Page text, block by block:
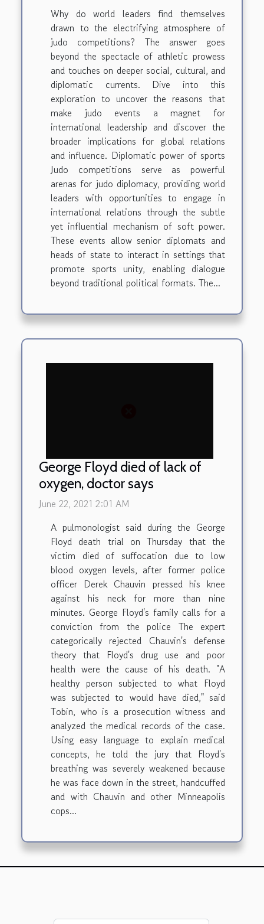
Why do world leaders find themselves
drawn to the electrifying atmosphere of
judo competitions? The answer goes
beyond the spectacle of athletic prowess
and touches on deeper social, cultural, and
diplomatic currents. Dive into this
exploration to uncover the reasons that
make judo events a magnet for
international leadership and discover the
broader implications for global relations
and influence. Diplomatic power of sports
Judo competitions serve as powerful
arenas for judo diplomacy, providing world
leaders with opportunities to engage in
international relations through the subtle
yet influential mechanism of soft power.
These events allow senior diplomats and
heads of state to interact in settings that
promote sports unity, enabling dialogue
beyond traditional political formats. The...
George Floyd died of lack of
oxygen, doctor says
June 22, 2021 2:01 AM
A pulmonologist said during the George
Floyd death trial on Thursday that the
victim died of suffocation due to low
blood oxygen levels, after former police
officer Derek Chauvin pressed his knee
against his neck for more than nine
minutes. George Floyd's family calls for a
conviction from the police The expert
categorically rejected Chauvin's defense
theory that Floyd's drug use and poor
health were the cause of his death. "A
healthy person subjected to what Floyd
was subjected to would have died," said
Tobin, who is a prosecution witness and
analyzed the medical records of the case.
Using easy language to explain medical
concepts, he told the jury that Floyd's
breathing was severely weakened because
he was face down in the street, handcuffed
and with Chauvin and other Minneapolis
cops...